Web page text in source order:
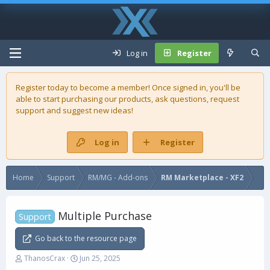
Log in Register
Register today to become a member! Once signed in, you'll be
able to start purchasing ourproducts, ask questions, request
support and suggest new ideas!
Log in Register
Home Support RM/MG - Add-ons RM Marketplace - XF2
Support Multiple Purchase
Go back to the resource page
T
ThanosCrax
SJun 25, 2025